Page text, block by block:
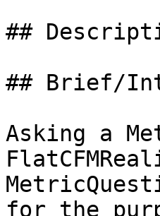
##
## Brief/
Asking a
for the